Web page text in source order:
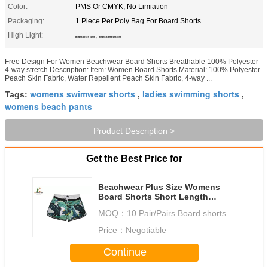
Color:
PMS Or CMYK, No Limiation
Packaging:
1 Piece Per Poly Bag For Board Shorts
High Light:
womens beach pants , womens swimwear shorts
Free Design For Women Beachwear Board Shorts Breathable 100% Polyester
4-way stretch​ Description: Item: Women Board Shorts Material: 100% Polyester
Peach Skin Fabric, Water Repellent Peach Skin Fabric, 4-way ...
Tags: womens swimwear shorts , ladies swimming shorts ,
womens beach pants
Product Description >
Get the Best Price for
Beachwear Plus Size Womens
Board Shorts Short Length
MOQ： 10 Pair/Pairs Board shorts
Price： Negotiable
Continue